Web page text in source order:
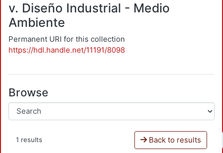
v. Diseño Industrial - Medio
Ambiente
Permanent URI for this collection
https://hdl.handle.net/11191/8098
Browse
1 results Back to results